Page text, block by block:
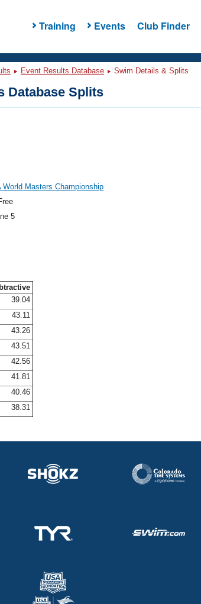
Training Events Club Finder
Event Results Database Swim Details & Splits
Database Splits
World Masters Championship
5
39.04
43.11
43.26
43.51
42.56
41.81
40.46
38.31